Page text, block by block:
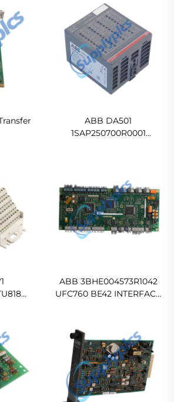
ABB DA501
1SAP250700R0001
ABB 3BHE004573R1042
UFC760 BE42 INTERFACE